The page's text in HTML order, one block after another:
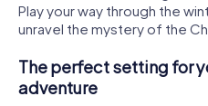
Play your way through the
unravel the mystery of the
The perfect setting for
adventure